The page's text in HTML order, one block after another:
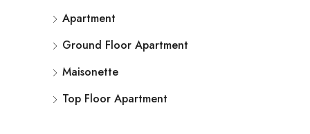
Apartment
Ground Floor Apartment
Maisonette
Top Floor Apartment